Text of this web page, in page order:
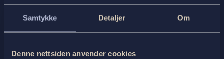
Samtykke Detaljer Om
Denne nettsiden anvender cookies
Almost Nothing We Do Is Sustainable
byGeorg Sichelschmidt|23.Dec 25|English,